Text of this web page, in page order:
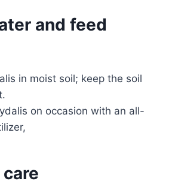
and feed
in moist soil; keep the soil
on occasion with an all-